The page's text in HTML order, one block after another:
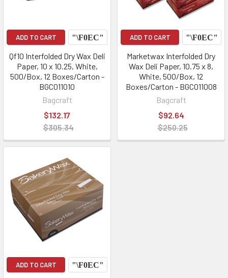
ADD TO CART
Qf10 Interfolded Dry Wax Deli
Paper, 10 x 10.25, White,
500/Box, 12 Boxes/Carton -
BGC011010
Bagcraft
$132.17
$305.34
ADD TO CART
Marketwax Interfolded Dry
Wax Deli Paper, 10.75 x 8,
White, 500/Box, 12
Boxes/Carton - BGC011008
Bagcraft
$92.64
$250.25
ADD TO CART